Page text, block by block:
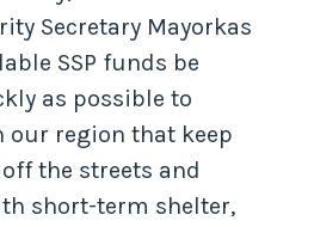
Secretary Mayorkas
SSP funds be
as possible to
our region that keep
the streets and
short-term shelter,